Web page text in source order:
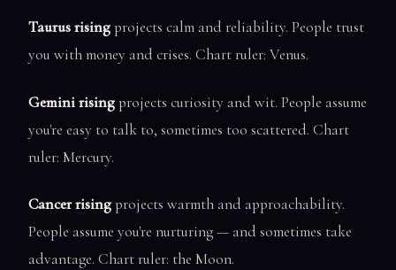
Taurus risingprojects calm and reliability. People trust
you with money and crises. Chart ruler: Venus.
Gemini risingprojects curiosity and wit. People assume
you're easy to talk to, sometimes too scattered. Chart
ruler: Mercury.
Cancer risingprojects warmth and approachability.
People assume you're nurturing — and sometimes take
advantage. Chart ruler: the Moon.